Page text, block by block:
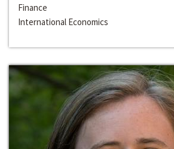
Finance
International Economics